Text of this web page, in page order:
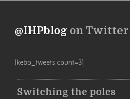
@IHPblog on Twitter
[kebo_tweets count=3]
Switching the poles